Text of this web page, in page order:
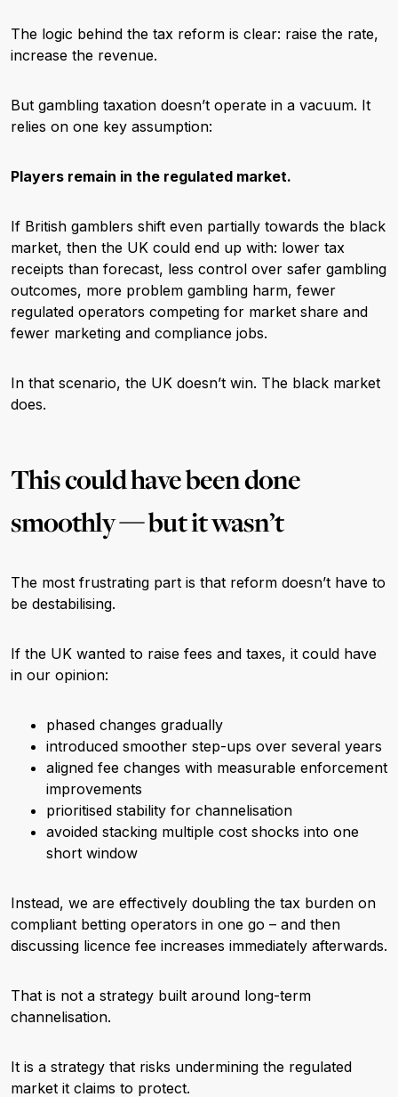
The logic behind the tax reform is clear: raise the rate,
increase the revenue.
But gambling taxation doesn’t operate in a vacuum. It
relies on one key assumption:
Players remain in the regulated market.
If British gamblers shift even partially towards the black
market, then the UK could end up with: lower tax
receipts than forecast, less control over safer gambling
outcomes, more problem gambling harm, fewer
regulated operators competing for market share and
fewer marketing and compliance jobs.
In that scenario, the UK doesn’t win. The black market
does.
This could have been done
smoothly — but it wasn’t
The most frustrating part is that reform doesn’t have to
be destabilising.
If the UK wanted to raise fees and taxes, it could have
in our opinion:
phased changes gradually
introduced smoother step-ups over several years
aligned fee changes with measurable enforcement
improvements
prioritised stability for channelisation
avoided stacking multiple cost shocks into one
short window
Instead, we are effectively doubling the tax burden on
compliant betting operators in one go – and then
discussing licence fee increases immediately afterwards.
That is not a strategy built around long-term
channelisation.
It is a strategy that risks undermining the regulated
market it claims to protect.